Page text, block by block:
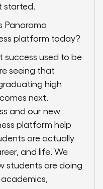
started.
Panorama
platform today?
success used to be
seeing that
high
next.
and our new
platform help
are actually
and life. We
students are doing